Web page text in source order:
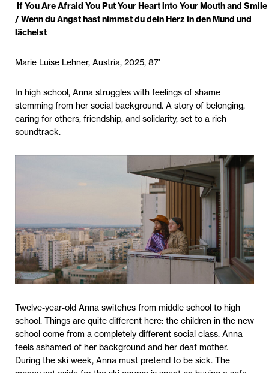
If You Are Afraid You Put Your Heart into Your Mouth and Smile
/ Wenn du Angst hast nimmst du dein Herz in den Mund und
lächelst
Marie Luise Lehner, Austria, 2025, 87′
In high school, Anna struggles with feelings of shame
stemming from her social background. A story of belonging,
caring for others, friendship, and solidarity, set to a rich
soundtrack.
Twelve-year-old Anna switches from middle school to high
school. Things are quite different here: the children in the new
school come from a completely different social class. Anna
feels ashamed of her background and her deaf mother.
During the ski week, Anna must pretend to be sick. The